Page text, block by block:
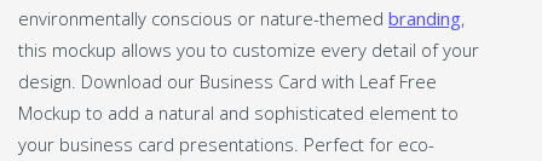
environmentally conscious or nature-themed branding,
this mockup allows you to customize every detail of your
design. Download our Business Card with Leaf Free
Mockup to add a natural and sophisticated element to
your business card presentations. Perfect for eco-